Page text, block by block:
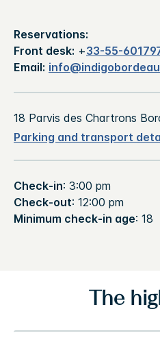
Reservations:
Front desk: +33-55-
Email:
18 Parvis des Chartrons
Parking and transport
Check-in: 3:00 pm
Check-out: 12:00 pm
Minimum check-in age: 18
The